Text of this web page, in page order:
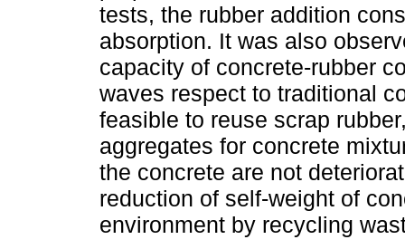
tests, the rubber addition
absorption. It was also
capacity of concrete-rubber
waves respect to traditional
feasible to reuse scrap
aggregates for concrete
the concrete are not
reduction of self-weight of
environment by recycling